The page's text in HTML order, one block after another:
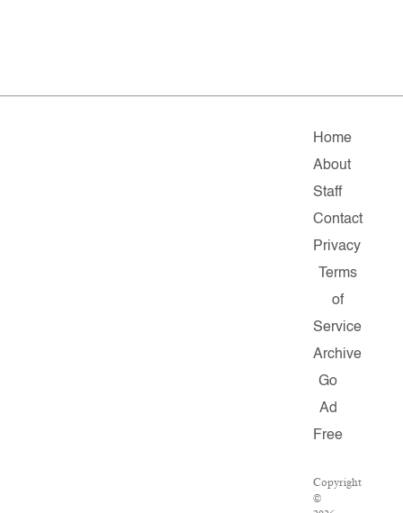
Home
About
Staff
Contact
Privacy
Terms
of
Service
Archive
Go
Ad
Free
Copyright
©